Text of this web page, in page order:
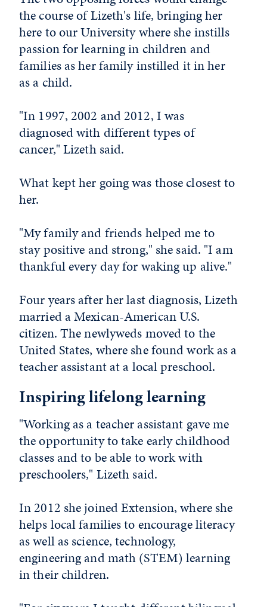
the course of Lizeth's life, bringing her
here to our University where she instills
passion for learning in children and
families as her family instilled it in her
as a child.
"In 1997, 2002 and 2012, I was
diagnosed with different types of
cancer," Lizeth said.
What kept her going was those closest to
her.
"My family and friends helped me to
stay positive and strong," she said. "I am
thankful every day for waking up alive."
Four years after her last diagnosis, Lizeth
married a Mexican-American U.S.
citizen. The newlyweds moved to the
United States, where she found work as a
teacher assistant at a local preschool.
Inspiring lifelong learning
"Working as a teacher assistant gave me
the opportunity to take early childhood
classes and to be able to work with
preschoolers," Lizeth said.
In 2012 she joined Extension, where she
helps local families to encourage literacy
as well as science, technology,
engineering and math (STEM) learning
in their children.